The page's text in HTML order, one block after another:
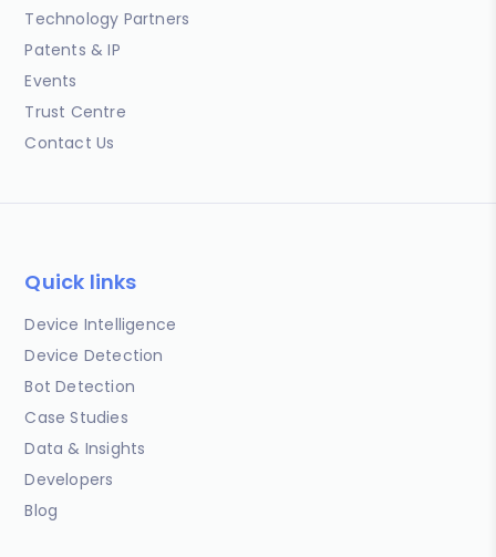
Technology Partners
Patents & IP
Events
Trust Centre
Contact Us
Quick links
Device Intelligence
Device Detection
Bot Detection
Case Studies
Data & Insights
Developers
Blog